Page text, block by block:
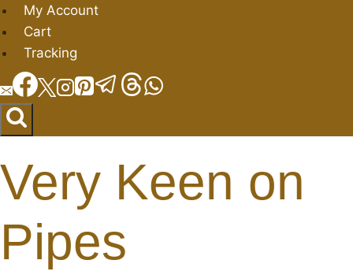
Skip
to
content
My Account
Cart
Tracking
Very Keen on
Pipes